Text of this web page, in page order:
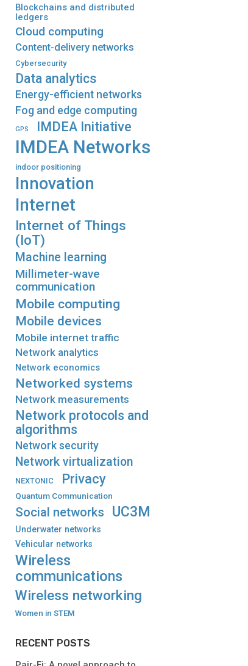
Blockchains and distributed
ledgers
Cloud computing
Content-delivery networks
Cybersecurity
Data analytics
Energy-efficient networks
Fog and edge computing
GPS IMDEA Initiative
IMDEA Networks
indoor positioning
Innovation
Internet
Internet of Things
(IoT)
Machine learning
Millimeter-wave
communication
Mobile computing
Mobile devices
Mobile internet traffic
Network analytics
Network economics
Networked systems
Network measurements
Network protocols and
algorithms
Network security
Network virtualization
NEXTONIC Privacy
Quantum Communication
Social networks UC3M
Underwater networks
Vehicular networks
Wireless
communications
Wireless networking
Women in STEM
RECENT POSTS